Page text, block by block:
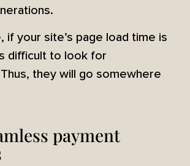
if your site’s page load time is
difficult to look for
they will go somewhere
payment